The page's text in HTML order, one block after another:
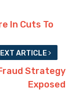
In Cuts To
ARTICLE
Strategy
Exposed